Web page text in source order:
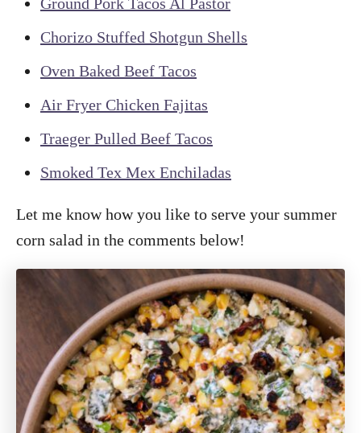
Chorizo Stuffed Shotgun Shells
Oven Baked Beef Tacos
Air Fryer Chicken Fajitas
Traeger Pulled Beef Tacos
Smoked Tex Mex Enchiladas
Let me know how you like to serve your summer
corn salad in the comments below!